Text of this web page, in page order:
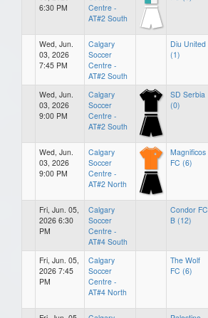
6:30 PM
Centre -
AT#2 South
Wed, Jun.
03, 2026
7:45 PM
Calgary
Soccer
Centre -
AT#2 South
Diu United
(1)
Wed, Jun.
03, 2026
9:00 PM
Calgary
Soccer
Centre -
AT#2 South
SD Serbia
(0)
Wed, Jun.
03, 2026
9:00 PM
Calgary
Soccer
Centre -
AT#2 North
Magnificos
FC (6)
Fri, Jun. 05,
2026 6:30
PM
Calgary
Soccer
Centre -
AT#4 South
Condor FC
B (12)
Fri, Jun. 05,
2026 7:45
PM
Calgary
Soccer
Centre -
AT#4 North
The Wolf
FC (6)